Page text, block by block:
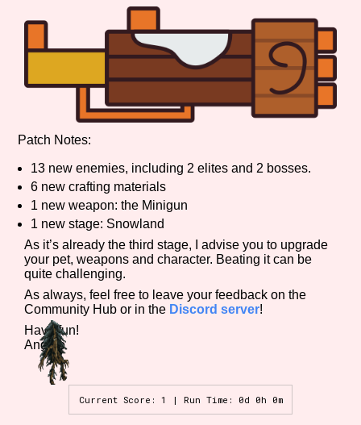
Release Status
Features/Extras
Platform
Creator
Primary Sort Options
Patch Notes:
13 new enemies, including 2 elites and 2 bosses.
6 new crafting materials
1 new weapon: the Minigun
1 new stage: Snowland
As it’s already the third stage, I advise you to upgrade
your pet, weapons and character. Beating it can be
quite challenging.
As always, feel free to leave your feedback on the
Community Hub or in the Discord server!
Have fun!
Angelo
Current Score: 1 | Run Time: 0d 0h 0m